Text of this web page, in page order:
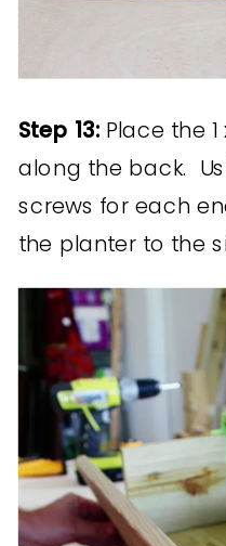
Step 13: Place the
along the back.
screws for each
the planter to the